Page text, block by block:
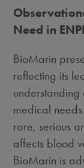
Need in
BioMarin
reflecting its
medical
rare, serious
affects blood
BioMarin is